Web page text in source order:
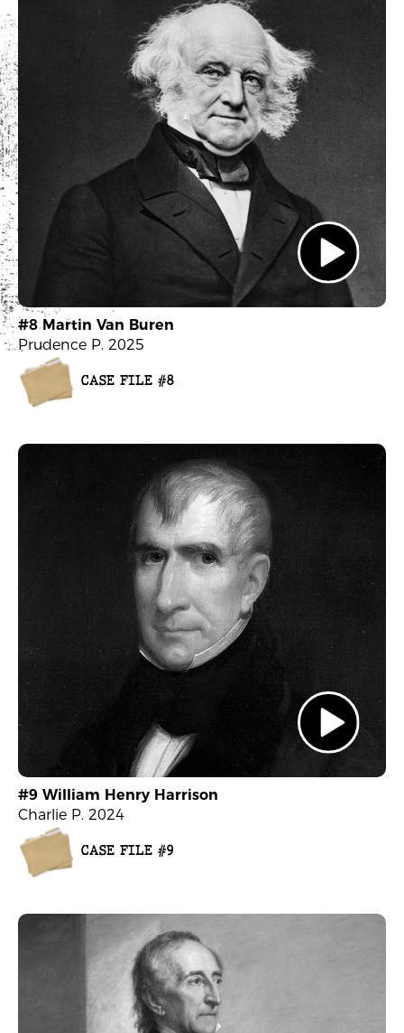
#8 Martin Van Buren
Prudence P. 2025
CASE FILE #8
#9 William Henry Harrison
Charlie P. 2024
CASE FILE #9